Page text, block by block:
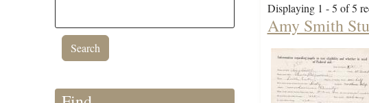
Displaying 1 - 5 of 5
Amy Smith